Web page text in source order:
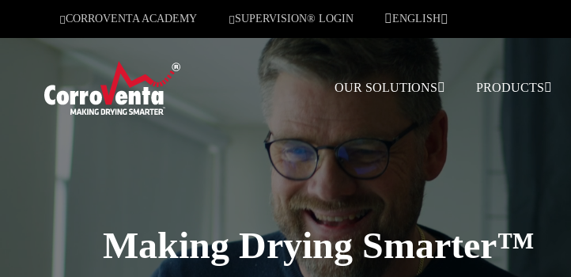
CORROVENTA ACADEMY SUPERVISION® LOGIN ENGLISH
OUR SOLUTIONS PRODUCTS
Making Drying Smarter™